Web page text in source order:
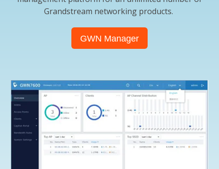
Grandstream networking products.
GWN Manager